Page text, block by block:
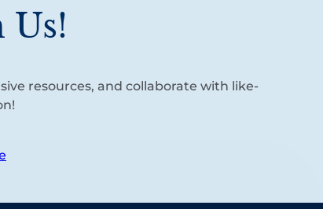
Us!
resources, and collaborate with like-